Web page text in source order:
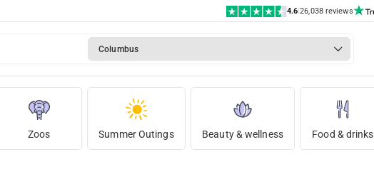
4.6|26,038 reviews
Columbus
Zoos Summer Outings Beauty & wellness Food & drinks